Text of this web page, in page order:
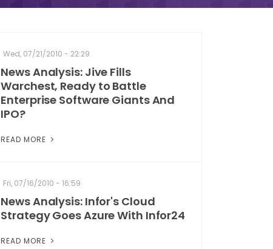
Wed, 07/21/2010 - 22:29
News Analysis: Jive Fills
Warchest, Ready to Battle
Enterprise Software Giants And
IPO?
READ MORE
Fri, 07/16/2010 - 16:59
News Analysis: Infor's Cloud
Strategy Goes Azure With Infor24
READ MORE